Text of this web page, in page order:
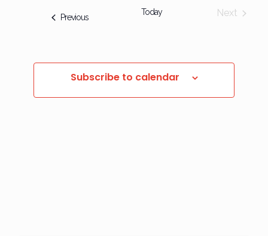
PreviousEvents Today
Next
Subscribe to calendar